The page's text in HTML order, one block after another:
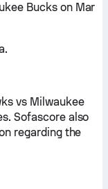
Bucks on Mar
vs Milwaukee
Sofascore also
regarding the